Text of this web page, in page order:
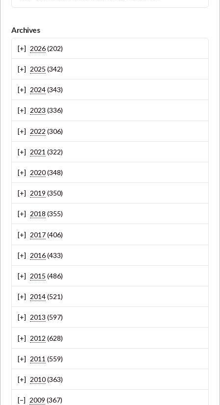
Archives
2026(202)
2025 (342)
2024(343)
2023 (336)
2022 (306)
2021 (322)
2020(348)
2019 (350)
2018 (355)
2017(406)
2016(433)
2015 (486)
2014(521)
2013 (597)
2012 (628)
2011 (559)
2010(363)
2009 (367)